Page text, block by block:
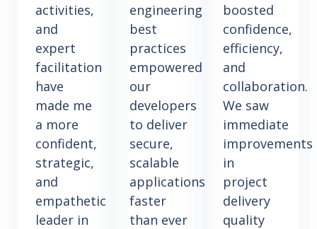
activities,
and
expert
facilitation
have
made me
a more
confident,
strategic,
and
empathetic
leader in
engineering
best
practices
empowered
our
developers
to deliver
secure,
scalable
applications
faster
than ever
boosted
confidence,
efficiency,
and
collaboration.
We saw
immediate
improvements
in
project
delivery
quality